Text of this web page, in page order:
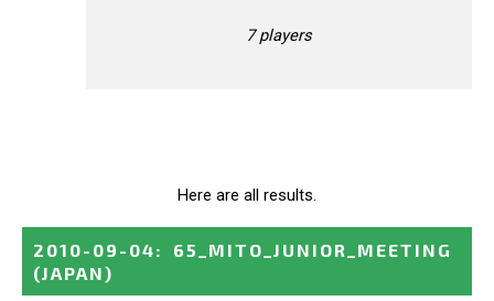
7 players
Here are all results.
2010-09-04:
65_MITO_JUNIOR_MEETING
(JAPAN)